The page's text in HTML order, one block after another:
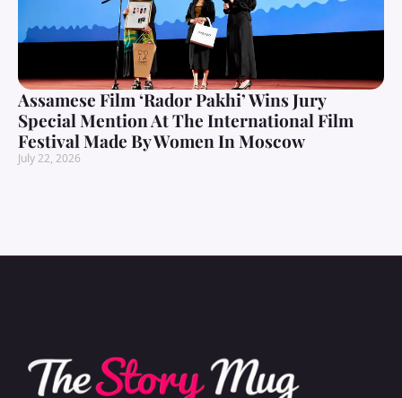
Assamese Film ‘Rador Pakhi’ Wins Jury
Special Mention At The International Film
Festival Made By Women In Moscow
July 22, 2026